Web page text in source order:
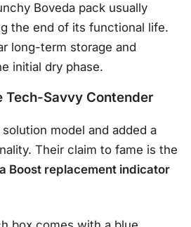
Boveda pack usually
the end of its functional life.
long-term storage and
initial dry phase.
Tech-Savvy Contender
model and added a
Their claim to fame is the
Boost replacement indicator